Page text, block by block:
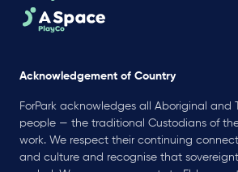
Acknowledgement of Country
ForPark acknowledges all Aboriginal and
people — the traditional Custodians of
work. We respect their continuing
and culture and recognise that